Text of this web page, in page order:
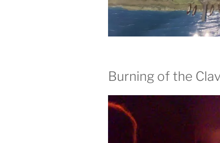
Burning of the